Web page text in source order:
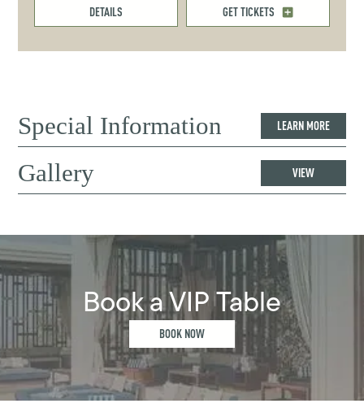
DETAILS GET TICKETS
Special Information LEARN MORE
Gallery VIEW
Book a VIP Table
BOOK NOW